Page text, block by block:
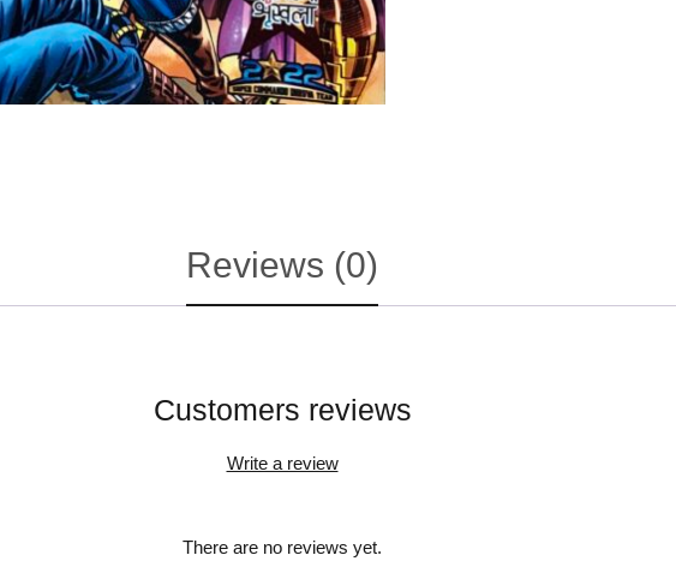
Reviews (0)
Customers reviews
Write a review
There are no reviews yet.